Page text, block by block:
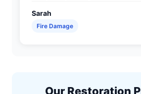
Sarah
Fire Damage
Our Restoration